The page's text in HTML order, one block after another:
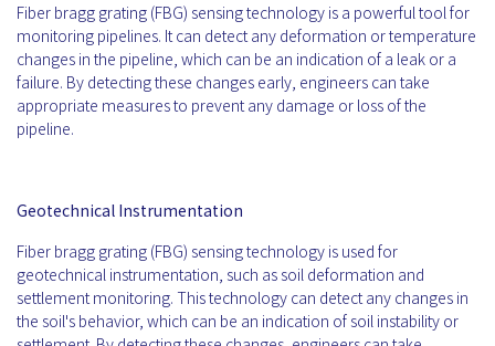
Fiber bragg grating (FBG) sensing technology is a powerful tool for
monitoring pipelines. It can detect any deformation or temperature
changes in the pipeline, which can be an indication of a leak or a
failure. By detecting these changes early, engineers can take
appropriate measures to prevent any damage or loss of the
pipeline.
Geotechnical Instrumentation
Fiber bragg grating (FBG) sensing technology is used for
geotechnical instrumentation, such as soil deformation and
settlement monitoring. This technology can detect any changes in
the soil's behavior, which can be an indication of soil instability or